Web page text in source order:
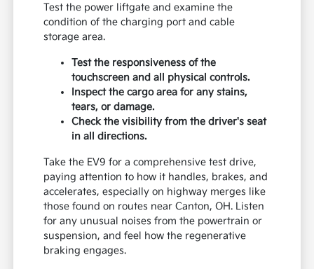
Test the power liftgate and examine the
condition of the charging port and cable
storage area.
Test the responsiveness of the
touchscreen and all physical controls.
Inspect the cargo area for any stains,
tears, or damage.
Check the visibility from the driver's seat
in all directions.
Take the EV9 for a comprehensive test drive,
paying attention to how it handles, brakes, and
accelerates, especially on highway merges like
those found on routes near Canton, OH. Listen
for any unusual noises from the powertrain or
suspension, and feel how the regenerative
braking engages.